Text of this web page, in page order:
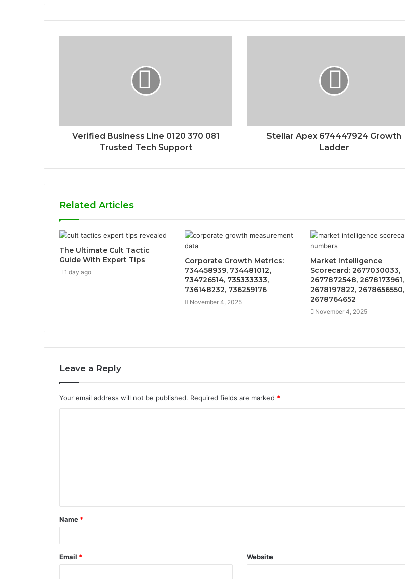
Verified Business Line 0120 370 081
Trusted Tech Support
Stellar Apex 674447924 Growth
Ladder
Related Articles
The Ultimate Cult Tactic
Guide With Expert Tips
1 day ago
Corporate Growth Metrics:
734458939, 734481012,
734726514, 735333333,
736148232, 736259176
November 4, 2025
Market Intelligence
Scorecard: 2677030033,
2677872548, 2678173961,
2678197822, 2678656550,
2678764652
November 4, 2025
Leave a Reply
Your email address will not be published. Required fields are marked *
t
*
Name *
Email * Website